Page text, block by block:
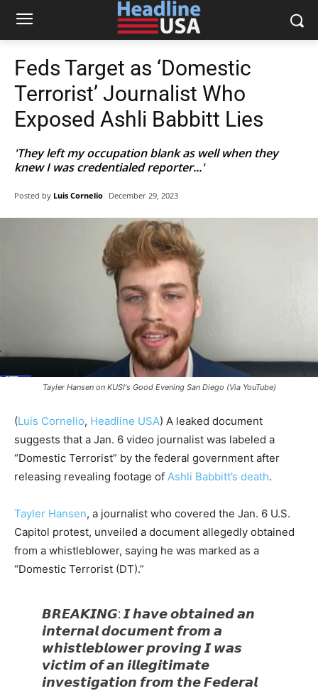
Feds Target as ‘Domestic
Terrorist’ Journalist Who
Exposed Ashli Babbitt Lies
'They left my occupation blank as well when they
knew I was credentialed reporter...'
Posted by Luis Cornelio December 29, 2023
Tayler Hansen on KUSI's Good Evening San Diego (Via YouTube)
(Luis Cornelio, Headline USA) A leaked document
suggests that a Jan. 6 video journalist was labeled a
“Domestic Terrorist” by the federal government after
releasing revealing footage of Ashli Babbitt’s death.
Tayler Hansen, a journalist who covered the Jan. 6 U.S.
Capitol protest, unveiled a document allegedly obtained
from a whistleblower, saying he was marked as a
“Domestic Terrorist (DT).”
𝘽𝙍𝙀𝘼𝙆𝙄𝙉𝙂: 𝙄 𝙝𝙖𝙫𝙚 𝙤𝙗𝙩𝙖𝙞𝙣𝙚𝙙 𝙖𝙣
𝙞𝙣𝙩𝙚𝙧𝙣𝙖𝙡 𝙙𝙤𝙘𝙪𝙢𝙚𝙣𝙩 𝙛𝙧𝙤𝙢 𝙖
𝙬𝙝𝙞𝙨𝙩𝙡𝙚𝙗𝙡𝙤𝙬𝙚𝙧 𝙥𝙧𝙤𝙫𝙞𝙣𝙜 𝙄 𝙬𝙖𝙨
𝙫𝙞𝙘𝙩𝙞𝙢 𝙤𝙛 𝙖𝙣 𝙞𝙡𝙡𝙚𝙜𝙞𝙩𝙞𝙢𝙖𝙩𝙚
𝙞𝙣𝙫𝙚𝙨𝙩𝙞𝙜𝙖𝙩𝙞𝙤𝙣 𝙛𝙧𝙤𝙢 𝙩𝙝𝙚 𝙁𝙚𝙙𝙚𝙧𝙖𝙡